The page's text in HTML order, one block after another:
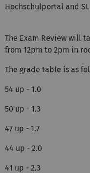
Hochschulportal and
The Exam Review will
from 12pm to 2pm in
The grade table is as
54 up - 1.0
50 up - 1.3
47 up - 1.7
44 up - 2.0
41 up - 2.3